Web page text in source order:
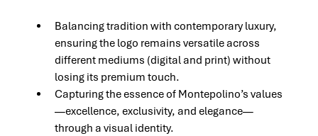
Balancing tradition with contemporary luxury,
ensuring the logo remains versatile across
different mediums (digital and print) without
losing its premium touch.
Capturing the essence of Montepolino’s values
—excellence, exclusivity, and elegance—
through a visual identity.